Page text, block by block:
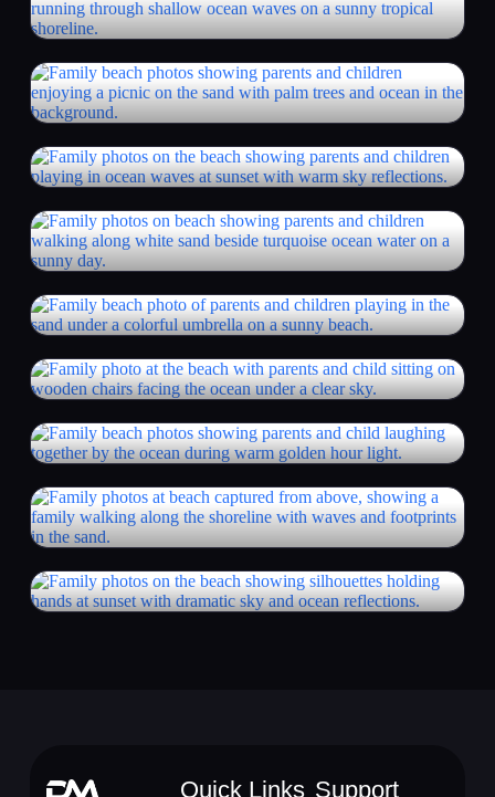
Quick Links Support